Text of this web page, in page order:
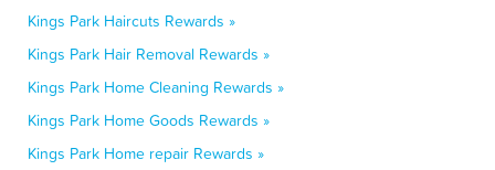
Kings Park Haircuts Rewards »
Kings Park Hair Removal Rewards »
Kings Park Home Cleaning Rewards »
Kings Park Home Goods Rewards »
Kings Park Home repair Rewards »